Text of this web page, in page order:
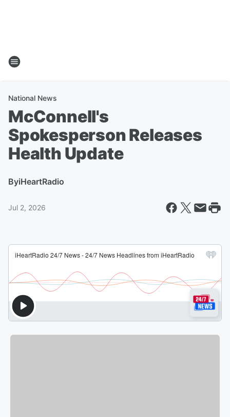
National News
McConnell's
Spokesperson Releases
Health Update
ByiHeartRadio
Jul 2, 2026